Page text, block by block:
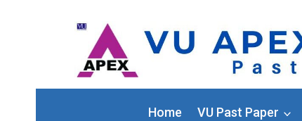
Home VU Past Paper